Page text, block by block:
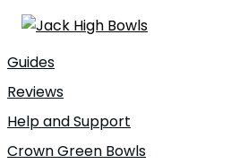
Guides
Reviews
Help and Support
Crown Green Bowls